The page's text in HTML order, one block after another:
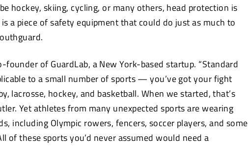
hockey, skiing, cycling, or many others, head protection is
a piece of safety equipment that could do just as much to
founder of GuardLab, a New York-based startup. “Standard
to a small number of sports — you’ve got your fight
lacrosse, hockey, and basketball. When we started, that’s
Yet athletes from many unexpected sports are wearing
including Olympic rowers, fencers, soccer players, and some
of these sports you’d never assumed would need a